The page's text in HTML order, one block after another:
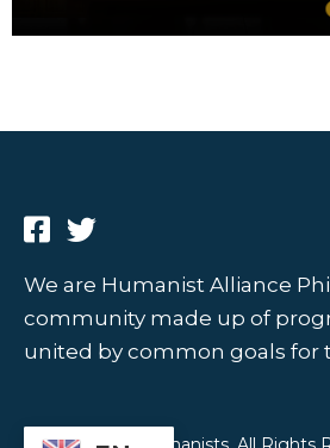
We are Humanist Alliance
community made up of
united by common goals for